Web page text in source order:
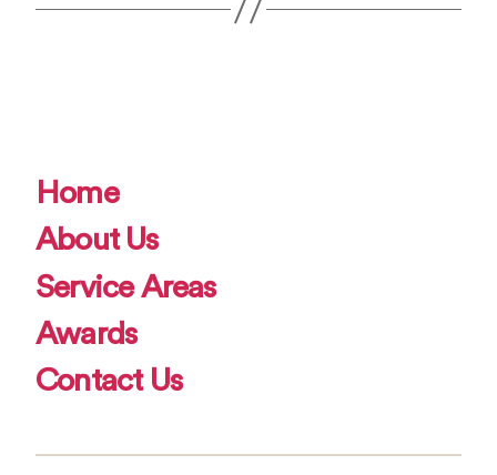
Home
About Us
Service Areas
Awards
Contact Us